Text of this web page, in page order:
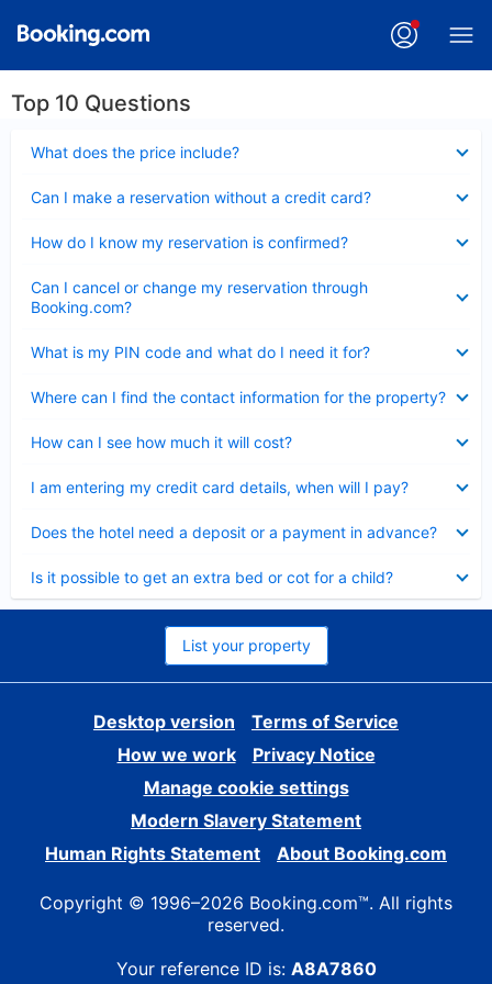
Top 10 Questions
What does the price include?
Can I make a reservation without a credit card?
How do I know my reservation is confirmed?
Can I cancel or change my reservation through
Booking.com?
What is my PIN code and what do I need it for?
Where can I find the contact information for the property?
How can I see how much it will cost?
I am entering my credit card details, when will I pay?
Does the hotel need a deposit or a payment in advance?
Is it possible to get an extra bed or cot for a child?
List your property
Desktop version
Terms of Service
How we work
Privacy Notice
Manage cookie settings
Modern Slavery Statement
Human Rights Statement
About Booking.com
Copyright © 1996–2026 Booking.com™. All rights
reserved.
Your reference ID is: A8A7860